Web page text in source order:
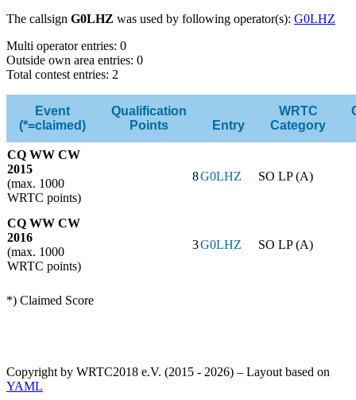
The callsign G0LHZ was used by following operator(s): G0LHZ
Multi operator entries: 0
Outside own area entries: 0
Total contest entries: 2
Event
(*=claimed)
Qualification
Points
Entry
WRTC
Category
CQ WW CW
2015
(max. 1000
WRTC points)
8G0LHZ SO LP (A)
CQ WW CW
2016
(max. 1000
WRTC points)
3G0LHZ SO LP (A)
*) Claimed Score
Copyright by WRTC2018 e.V. (2015 - 2026) – Layout based on
YAML